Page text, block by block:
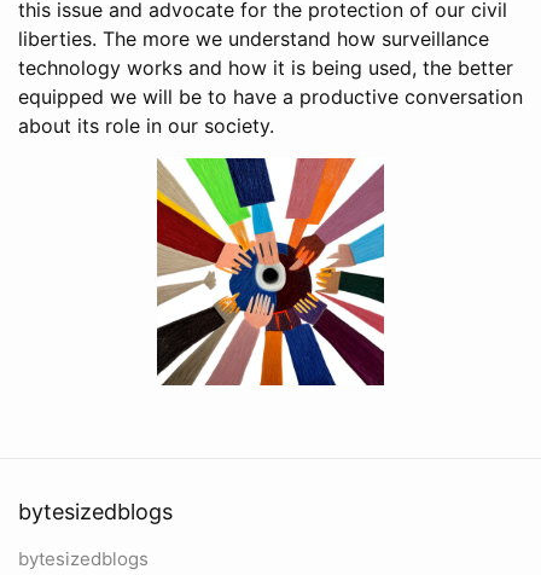
this issue and advocate for the protection of our civil
liberties. The more we understand how surveillance
technology works and how it is being used, the better
equipped we will be to have a productive conversation
about its role in our society.
bytesizedblogs
bytesizedblogs